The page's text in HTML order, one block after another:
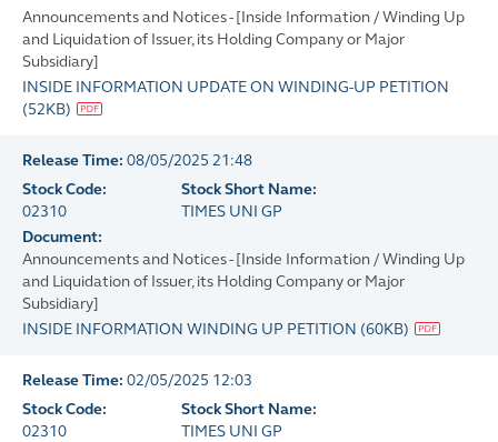
Announcements and Notices - [Inside Information / Winding Up
and Liquidation of Issuer, its Holding Company or Major
Subsidiary]
INSIDE INFORMATION UPDATE ON WINDING-UP PETITION
(52KB)
Release Time: 08/05/2025 21:48
Stock Code:
02310
Stock Short Name:
TIMES UNI GP
Document:
Announcements and Notices - [Inside Information / Winding Up
and Liquidation of Issuer, its Holding Company or Major
Subsidiary]
INSIDE INFORMATION WINDING UP PETITION (60KB)
Release Time: 02/05/2025 12:03
Stock Code:
02310
Stock Short Name:
TIMES UNI GP